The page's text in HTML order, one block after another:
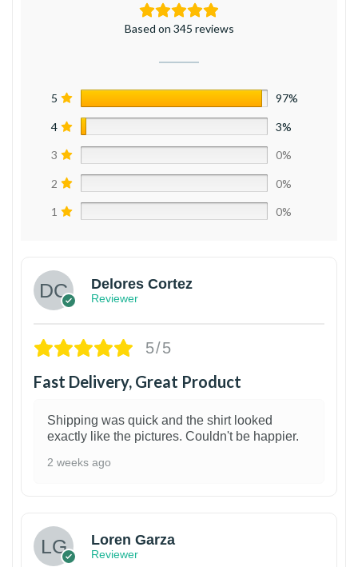
Based on 345 reviews
5 97%
4 3%
3 0%
2 0%
1 0%
Delores Cortez
Reviewer
5/5
Fast Delivery, Great Product
Shipping was quick and the shirt looked
exactly like the pictures. Couldn't be happier.
2 weeks ago
Loren Garza
Reviewer